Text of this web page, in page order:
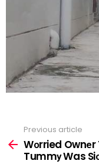
more
Previous article
Wоrried
Tummу Was